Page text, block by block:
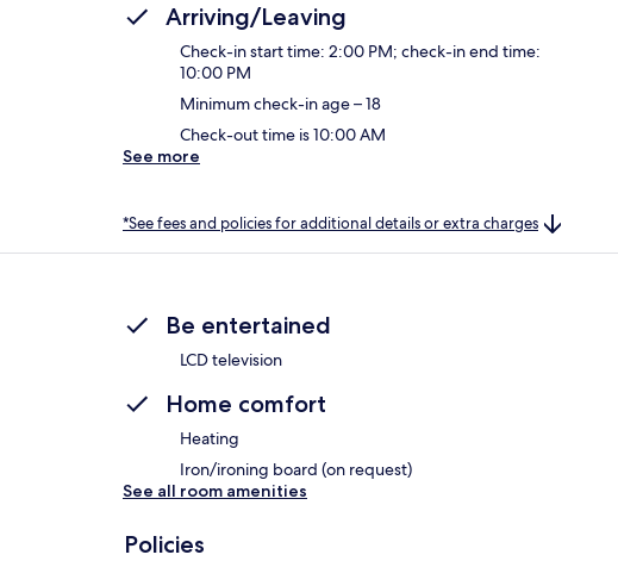
Arriving/Leaving
Check-in start time: 2:00 PM; check-in end time:
10:00 PM
Minimum check-in age – 18
Check-out time is 10:00 AM
See more
*See fees and policies for additional details or extra charges
Be entertained
LCD television
Home comfort
Heating
Iron/ironing board (on request)
See all room amenities
Policies